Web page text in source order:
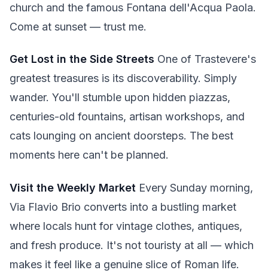
church and the famous Fontana dell'Acqua Paola.
Come at sunset — trust me.
Get Lost in the Side Streets One of Trastevere's
greatest treasures is its discoverability. Simply
wander. You'll stumble upon hidden piazzas,
centuries-old fountains, artisan workshops, and
cats lounging on ancient doorsteps. The best
moments here can't be planned.
Visit the Weekly Market Every Sunday morning,
Via Flavio Brio converts into a bustling market
where locals hunt for vintage clothes, antiques,
and fresh produce. It's not touristy at all — which
makes it feel like a genuine slice of Roman life.